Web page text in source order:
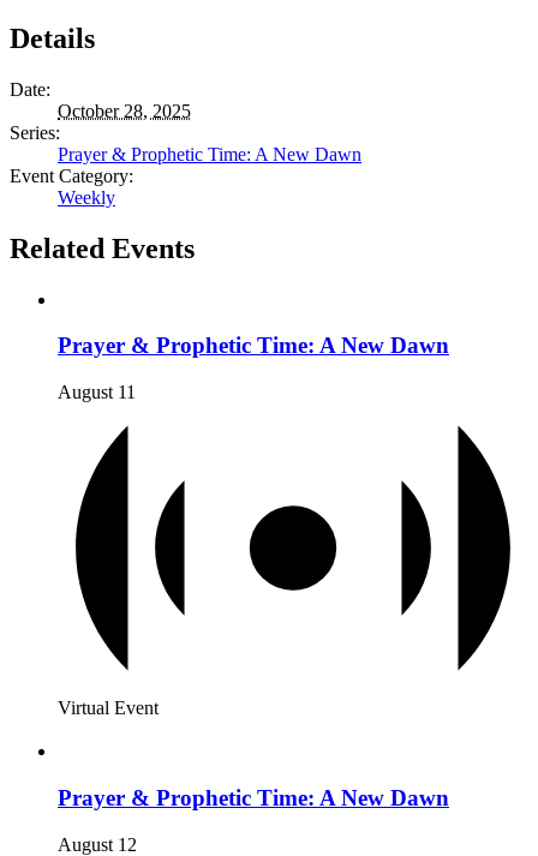
Details
Date:
October 28, 2025
Series:
Prayer & Prophetic Time: A New Dawn
Event Category:
Weekly
Related Events
Prayer & Prophetic Time: A New Dawn
August 11
Virtual Event
Prayer & Prophetic Time: A New Dawn
August 12